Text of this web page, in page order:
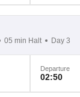
05 min Halt Day 3
Departure
02:50